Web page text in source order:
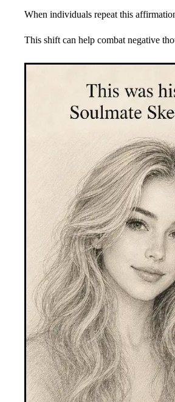
When individuals repeat this
This shift can help combat negative